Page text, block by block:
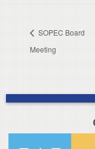
SOPEC Board
Meeting